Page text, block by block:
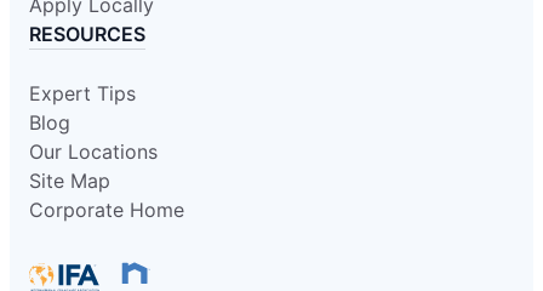
RESOURCES
Expert Tips
Blog
Our Locations
Site Map
Corporate Home